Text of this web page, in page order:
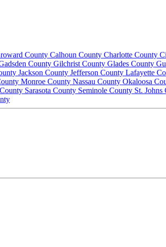
County Calhoun County Charlotte County
County Gilchrist County Glades County
Jackson County Jefferson County Lafayette
Monroe County Nassau County Okaloosa
Sarasota County Seminole County St. Johns